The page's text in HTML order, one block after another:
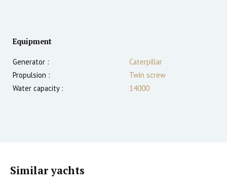
Equipment
Generator :
Caterpillar
Propulsion :
Twin screw
Water capacity :
14000
Similar yachts